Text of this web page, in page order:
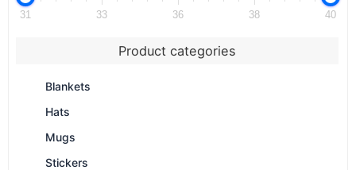
31 33 36 38 40
Product categories
Blankets
Hats
Mugs
Stickers